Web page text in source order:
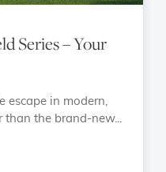
Series – Your
escape in modern,
than the brand-new...